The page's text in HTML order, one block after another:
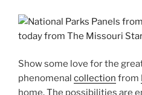
Show some love for the
phenomenal collection from